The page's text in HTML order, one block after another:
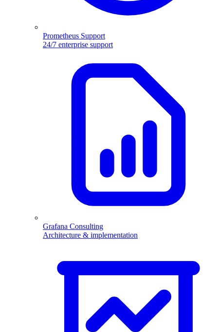
Prometheus Support
24/7 enterprise support
Grafana Consulting
Architecture & implementation